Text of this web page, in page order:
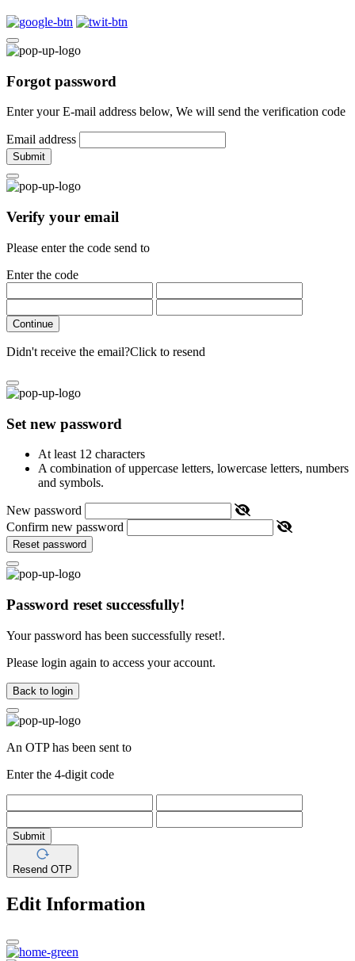
Forgot password
Enter your E-mail address below, We will send the verification code
Email address
Submit
Verify your email
Please enter the code send to
Enter the code
Continue
Didn't receive the email?Click to resend
Set new password
At least 12 characters
A combination of uppercase letters, lowercase letters, numbers
and symbols.
New password
Confirm new password
Reset password
Password reset successfully!
Your password has been successfully reset!.
Please login again to access your account.
Back to login
An OTP has been sent to
Enter the 4-digit code
Submit
Resend OTP
Edit Information